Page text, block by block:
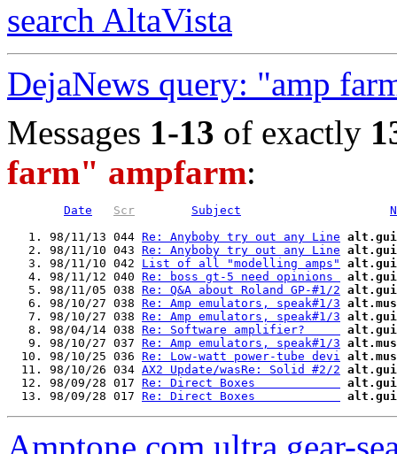
search AltaVista
DejaNews query: "amp
Messages 1-13 of exactly
farm" ampfarm:
Date Scr Subject
   1. 98/11/13 044
Re: Anyboby try out any Line
   2. 98/11/10 043
Re: Anyboby try out any Line
   3. 98/11/10 042
List of all "modelling amps"
   4. 98/11/12 040
Re: boss gt-5 need opinions
   5. 98/11/05 038
Re: Q&A about Roland GP-#1/2
   6. 98/10/27 038
Re: Amp emulators, speak#1/3
   7. 98/10/27 038
Re: Amp emulators, speak#1/3
   8. 98/04/14 038
Re: Software amplifier?
   9. 98/10/27 037
Re: Amp emulators, speak#1/3
  10. 98/10/25 036
Re: Low-watt power-tube devi
  11. 98/10/26 034
AX2 Update/wasRe: Solid #2/2
  12. 98/09/28 017
Re: Direct Boxes
  13. 98/09/28 017
Re: Direct Boxes